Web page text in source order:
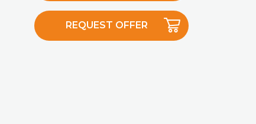
REQUEST OFFER